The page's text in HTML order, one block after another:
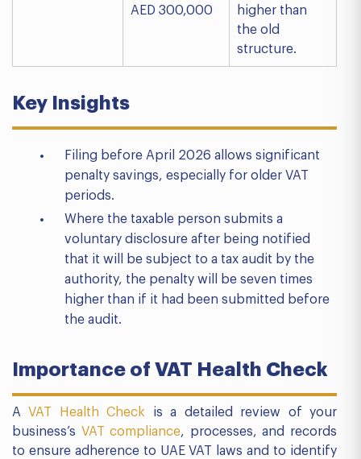
AED 300,000
higher than
the old
structure.
Key Insights
Filing before April 2026 allows significant
penalty savings, especially for older VAT
periods.
Where the taxable person submits a
voluntary disclosure after being notified
that it will be subject to a tax audit by the
authority, the penalty will be seven times
higher than if it had been submitted before
the audit.
Importance of VAT Health Check
A VAT Health Check is a detailed review of your
business’s VAT compliance, processes, and records
to ensure adherence to UAE VAT laws and to identify